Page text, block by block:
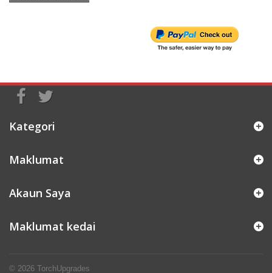
Kategori
Maklumat
© 2026 TorchUpgrades
Akaun Saya
Maklumat kedai